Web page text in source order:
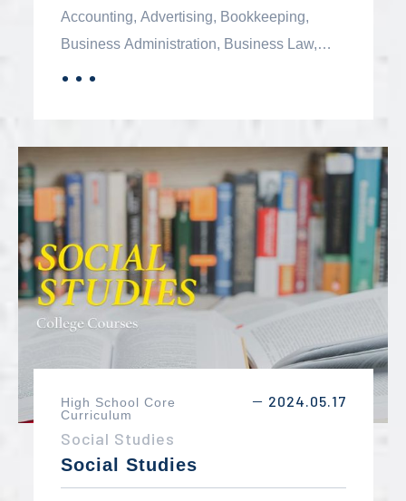
Accounting, Advertising, Bookkeeping,
Business Administration, Business Law,
Managing Diversity in the Workplace, and
Marketing.
．．．
High School Core
Curriculum
－ 2024.05.17
Social Studies
Social Studies